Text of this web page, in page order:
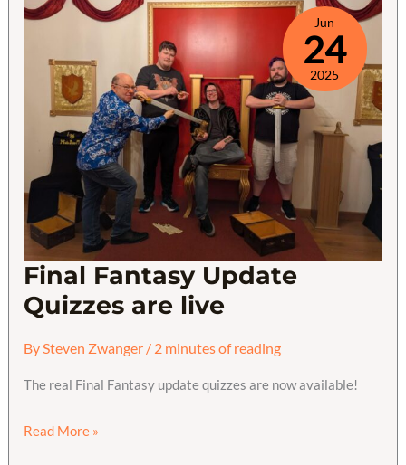
are
Final Fantasy Update
Quizzes are live
BySteven Zwanger / 2 minutes of reading
The real Final Fantasy update quizzes are now available!
Final
Read More »
Jun
24
2025